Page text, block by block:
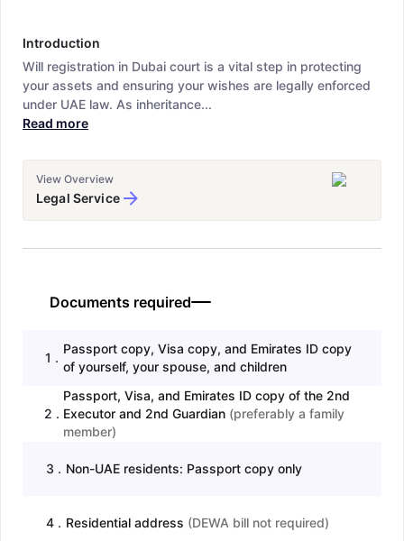
Introduction
Will registration in Dubai court is a vital step in protecting
your assets and ensuring your wishes are legally enforced
under UAE law. As inheritance...
Read more
View Overview
Legal Service
Documents required
1 .
Passport copy, Visa copy, and Emirates ID copy
of yourself, your spouse, and children
2 .
Passport, Visa, and Emirates ID copy of the 2nd
Executor and 2nd Guardian (preferably a family
member)
3 . Non-UAE residents: Passport copy only
4. Residential address (DEWA bill not required)